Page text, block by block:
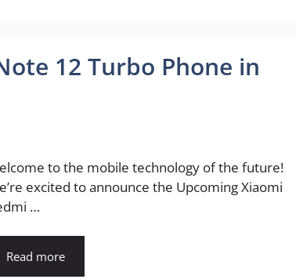
12 Turbo Phone in
to the mobile technology of the future!
excited to announce the Upcoming Xiaomi
…
Read more